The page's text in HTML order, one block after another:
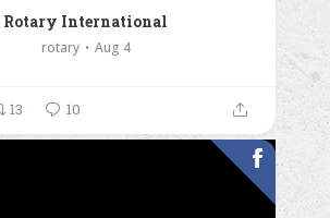
Rotary International
rotary Aug 4
13 10